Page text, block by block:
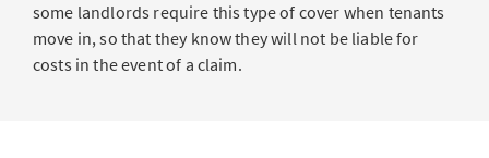
some landlords require this type of cover when tenants
move in, so that they know they will not be liable for
costs in the event of a claim.